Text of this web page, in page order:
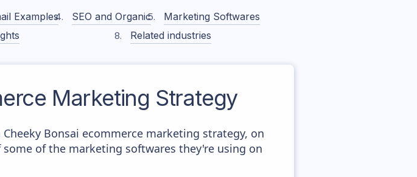
Examples SEO and Organic
Marketing Softwares
Related industries
Marketing Strategy
Bonsai ecommerce marketing strategy, on
of the marketing softwares they're using on